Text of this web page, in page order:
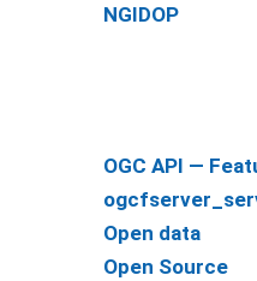
NGIDOP
OGC API —
Open data
Open Source